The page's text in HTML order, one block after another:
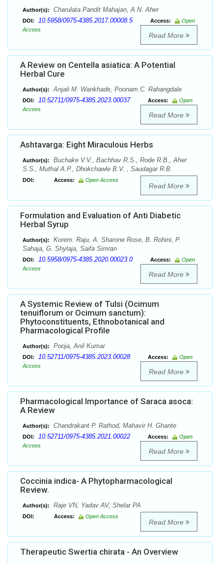
Author(s): Charulata Pandit Mahajan, A N. Aher
DOI: 10.5958/0975-4385.2017.00008.5 Access:
Open
Access
Read More
A Review on Centella asiatica: A Potential
Herbal Cure
Author(s): Anjali M. Wankhade, Poonam C. Rahangdale
DOI: 10.52711/0975-4385.2023.00037 Access:
Open
Access
Read More
Ashtavarga: Eight Miraculous Herbs
Author(s):
Buchake V.V., Bachhav R.S., Rode R.B., Aher
S.S., Muthal A.P., Dhokchawle B.V. , Saudagar R.B.
DOI: Access: Open Access
Read More
Formulation and Evaluation of Anti Diabetic
Herbal Syrup
Author(s):
Korem. Raju, A. Sharone Rose, B. Rohini, P.
Sahaja, G. Shylaja, Saifa Simran
DOI: 10.5958/0975-4385.2020.00023.0 Access:
Open
Access
Read More
A Systemic Review of Tulsi (Ocimum
tenuiflorum or Ocimum sanctum):
Phytoconstituents, Ethnobotanical and
Pharmacological Profile
Author(s): Pooja, Anil Kumar
DOI: 10.52711/0975-4385.2023.00028 Access:
Open
Access
Read More
Pharmacological Importance of Saraca asoca:
A Review
Author(s): Chandrakant P. Rathod, Mahavir H. Ghante
DOI: 10.52711/0975-4385.2021.00022 Access:
Open
Access
Read More
Coccinia indica- A Phytopharmacological
Review.
Author(s): Raje VN, Yadav AV, Shelar PA
DOI: Access: Open Access
Read More
Therapeutic Swertia chirata - An Overview